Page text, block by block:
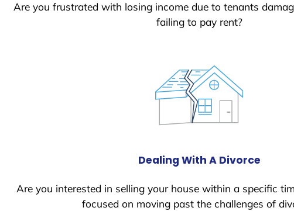
Are you frustrated with losing income due to tenants
failing to pay rent?
Dealing With A Divorce
Are you interested in selling your house within a specific
focused on moving past the challenges of